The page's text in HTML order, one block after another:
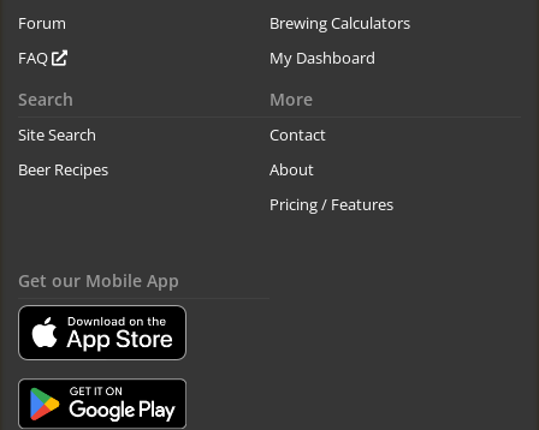
Forum
FAQ
Brewing Calculators
My Dashboard
Search
Site Search
Beer Recipes
More
Contact
About
Pricing / Features
Get our Mobile App